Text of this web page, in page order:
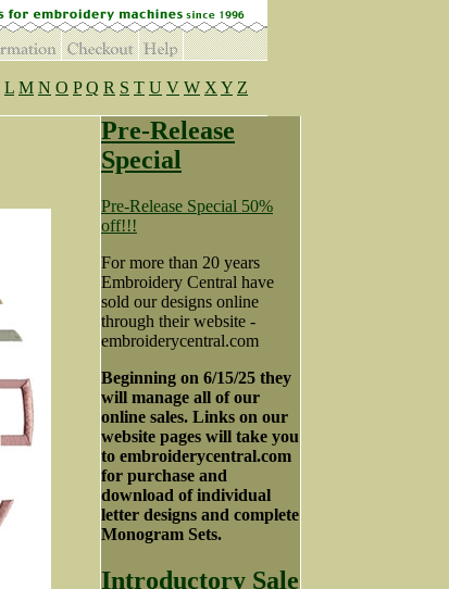
L M N O P Q R S T U V W X Y Z
Pre-Release
Special
Pre-Release Special 50%
off!!!
For more than 20 years
Embroidery Central have
sold our designs online
through their website -
embroiderycentral.com
Beginning on 6/15/25 they
will manage all of our
online sales. Links on our
website pages will take you
to embroiderycentral.com
for purchase and
download of individual
letter designs and complete
Monogram Sets.
Introductory Sale